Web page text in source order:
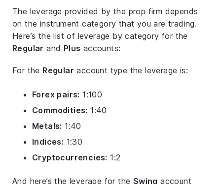
The leverage provided by the prop firm depends
on the instrument category that you are trading.
Here’s the list of leverage by category for the
Regular and Plus accounts:
For the Regular account type the leverage is:
Forex pairs: 1:100
Commodities: 1:40
Metals: 1:40
Indices: 1:30
Cryptocurrencies: 1:2
And here’s the leverage for the Swing account